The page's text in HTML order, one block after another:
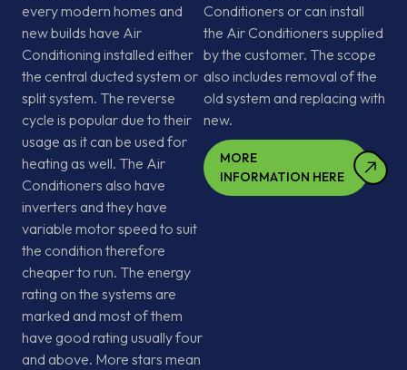
every modern homes and
new builds have Air
Conditioning installed either
the central ducted system or
split system. The reverse
cycle is popular due to their
usage as it can be used for
heating as well. The Air
Conditioners also have
inverters and they have
variable motor speed to suit
the condition therefore
cheaper to run. The energy
rating on the systems are
marked and most of them
have good rating usually four
and above. More stars mean
Conditioners or can install
the Air Conditioners supplied
by the customer. The scope
also includes removal of the
old system and replacing with
new.
MORE
INFORMATION HERE